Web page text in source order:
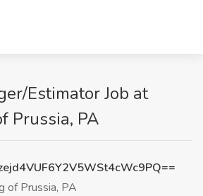
Estimator Job at
Prussia, PA
of Prussia, PA